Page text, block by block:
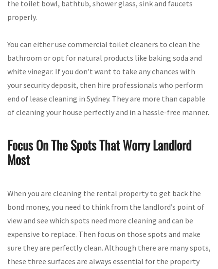
the toilet bowl, bathtub, shower glass, sink and faucets
properly.
You can either use commercial toilet cleaners to clean the
bathroom or opt for natural products like baking soda and
white vinegar. If you don’t want to take any chances with
your security deposit, then hire professionals who perform
end of lease cleaning in Sydney. They are more than capable
of cleaning your house perfectly and in a hassle-free manner.
Focus On The Spots That Worry Landlord
Most
When you are cleaning the rental property to get back the
bond money, you need to think from the landlord’s point of
view and see which spots need more cleaning and can be
expensive to replace. Then focus on those spots and make
sure they are perfectly clean. Although there are many spots,
these three surfaces are always essential for the property